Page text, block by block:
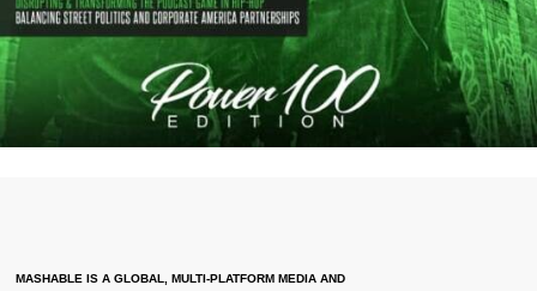
MASHABLE IS A GLOBAL, MULTI-PLATFORM MEDIA AND